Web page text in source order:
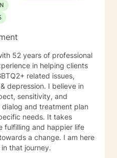
52 years of professional
in helping clients
related issues,
depression. I believe in
sensitivity, and
and treatment plan
needs. It takes
fulfilling and happier life
a change. I am here
that journey.